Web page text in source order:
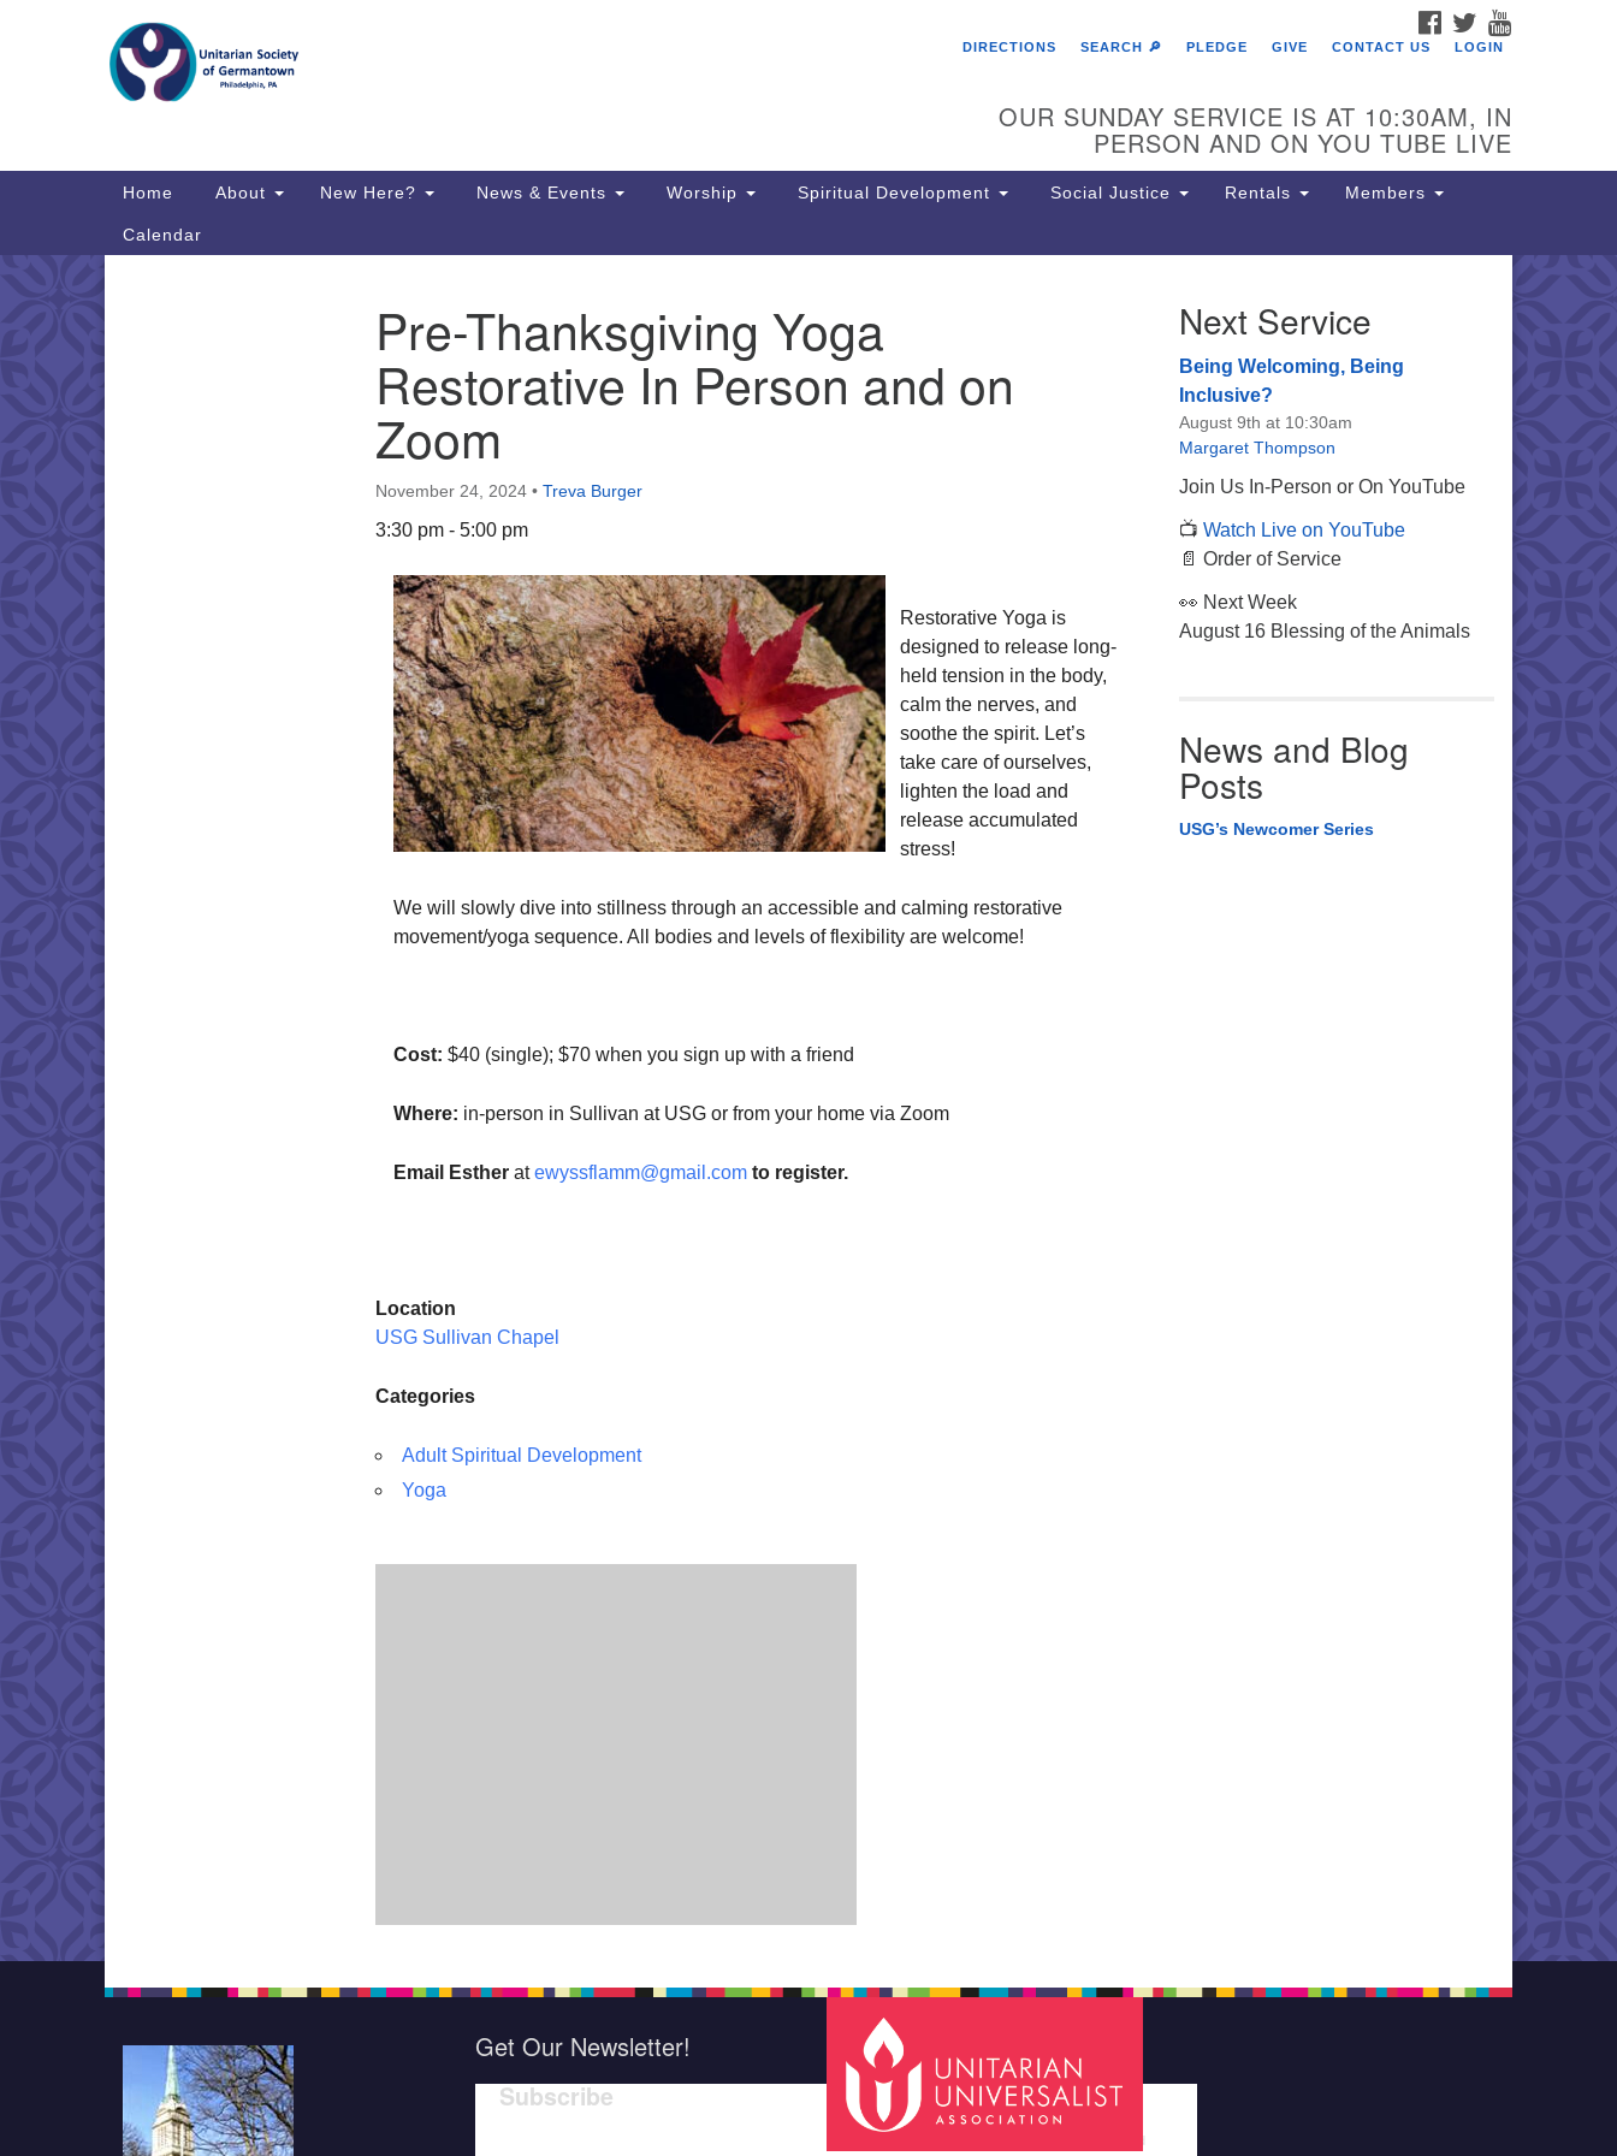
Search
Map
Directions from your current location
The Unitarian Society of
6511 Lincoln Drive
Philadelphia, PA 19119
Phone: (215) 844-1157
Parking lot GPS address: 359 W.
driveway to the lot.
FACEBOOK
TWITTER
DIRECTIONS
SEARCH 🔎 PLEDGE GIVE CONTACT US LOGIN
OUR SUNDAY SERVICE IS AT 10:30AM, IN
PERSON AND ON YOU TUBE LIVE
Main
Home About New Here? News & Events Worship Spiritual Development Social Justice Rentals Members
Calendar
Pre-Thanksgiving Yoga
Restorative In Person and on
Zoom
November 24, 2024 • Treva Burger
3:30 pm - 5:00 pm
Restorative Yoga is
designed to release long-
held tension in the body,
calm the nerves, and
soothe the spirit. Let’s
take care of ourselves,
lighten the load and
release accumulated
stress!
We will slowly dive into stillness through an accessible and calming restorative
movement/yoga sequence. All bodies and levels of flexibility are welcome!
Cost: $40 (single); $70 when you sign up with a friend
Where: in-person in Sullivan at USG or from your home via Zoom
Email Esther atewyssflamm@gmail.com to register.
Location
USG Sullivan Chapel
Categories
Adult Spiritual Development
Yoga
Next Service
Being Welcoming, Being
Inclusive?
August 9th at 10:30am
Margaret Thompson
Join Us In-Person or On YouTube
📺 Watch Live on YouTube
📄 Order of Service
👀 Next Week
August 16 Blessing of the Animals
News and Blog
Posts
USG’s Newcomer Series
Get Our Newsletter!
Subscribe
indicates required